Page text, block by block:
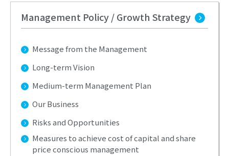
Management Policy / Growth Strategy
Message from the Management
Long-term Vision
Medium-term Management Plan
Our Business
Risks and Opportunities
Measures to achieve cost of capital and share
price conscious management